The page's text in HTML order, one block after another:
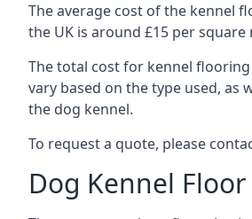
The average cost of the kennel
the UK is around £15 per square
The total cost for kennel
vary based on the type used, as
the dog kennel.
To request a quote, please
Dog Kennel